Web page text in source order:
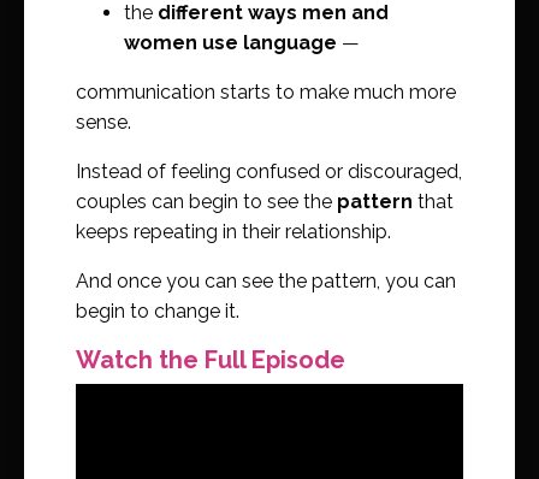
the different ways men and
women use language —
communication starts to make much more
sense.
Instead of feeling confused or discouraged,
couples can begin to see the pattern that
keeps repeating in their relationship.
And once you can see the pattern, you can
begin to change it.
Watch the Full Episode